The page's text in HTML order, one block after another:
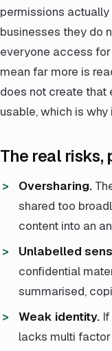
permissions
businesses they do
everyone access
mean far more is
does not create that
usable, which is
The real risks,
Oversharing.
shared too
content into an
Unlabelled
confidential
summarised,
Weak identity.
lacks multi